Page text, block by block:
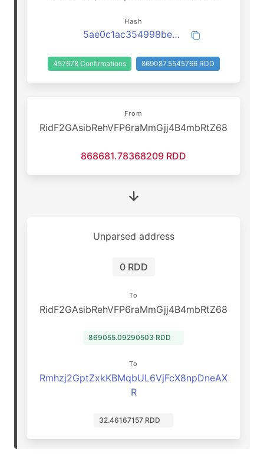
Hash
5ae0c1ac354998beb5e56d17da71ded6ec3b3dabb2a45345e2b550e735fba836
457678 Confirmations 869087.5545766 RDD
From
RidF2GAsibRehVFP6raMmGjj4B4mbRtZ68
868681.78368209 RDD
Unparsed address
0 RDD
To
RidF2GAsibRehVFP6raMmGjj4B4mbRtZ68
869055.09290503 RDD
To
Rmhzj2GptZxkKBMqbUL6VjFcX8npDneAX
R
32.46167157 RDD